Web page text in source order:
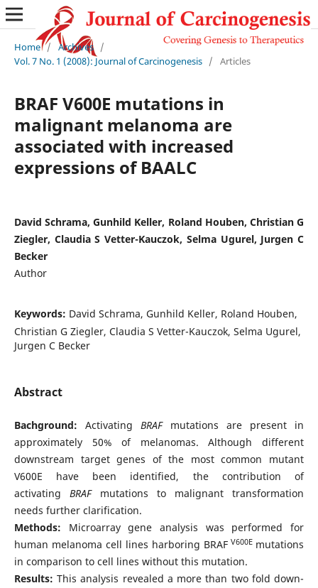
Home / Archives /
Vol. 7 No. 1 (2008): Journal of Carcinogenesis / Articles
BRAF V600E mutations in
malignant melanoma are
associated with increased
expressions of BAALC
David Schrama, Gunhild Keller, Roland Houben, Christian G
Ziegler, Claudia S Vetter-Kauczok, Selma Ugurel, Jurgen C
Becker
Author
Keywords: David Schrama, Gunhild Keller, Roland Houben,
Christian G Ziegler, Claudia S Vetter-Kauczok, Selma Ugurel,
Jurgen C Becker
Abstract
Bachground: Activating BRAF mutations are present in
approximately 50% of melanomas. Although different
downstream target genes of the most common mutant
V600E have been identified, the contribution of
activating BRAF mutations to malignant transformation
needs further clarification.
Methods: Microarray gene analysis was performed for
human melanoma cell lines harboring BRAF V600E mutations
in comparison to cell lines without this mutation.
Results:This analysis revealed a more than two fold down-